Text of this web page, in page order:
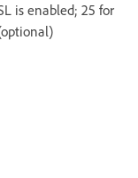
is enabled; 25 for